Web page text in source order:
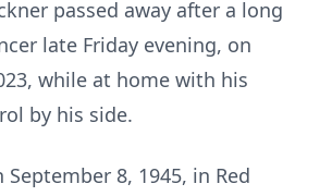
passed away after a long
late Friday evening, on
while at home with his
by his side.
September 8, 1945, in Red